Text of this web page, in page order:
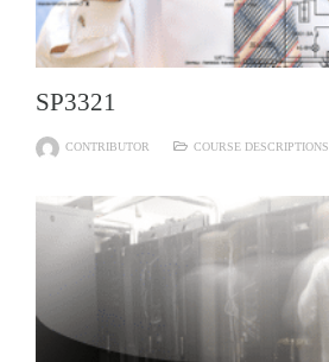
SP3321
CONTRIBUTOR COURSE DESCRIPTIONS